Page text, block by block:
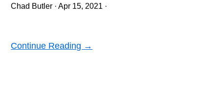
Chad Butler ·Apr 15, 2021 ·
Continue Reading →